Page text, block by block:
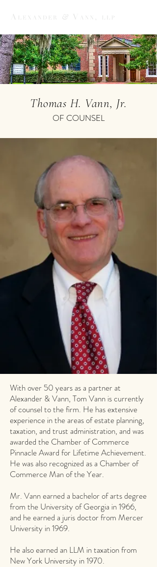
Thomas H. Vann, Jr.
OF COUNSEL
With over 50 years as a partner at
Alexander & Vann, Tom Vann is currently
of counsel to the firm. He has extensive
experience in the areas of estate planning,
taxation, and trust administration, and was
awarded the Chamber of Commerce
Pinnacle Award for Lifetime Achievement.
He was also recognized as a Chamber of
Commerce Man of the Year.
Mr. Vann earned a bachelor of arts degree
from the University of Georgia in 1966,
and he earned a juris doctor from Mercer
University in 1969.
He also earned an LLM in taxation from
New York University in 1970.